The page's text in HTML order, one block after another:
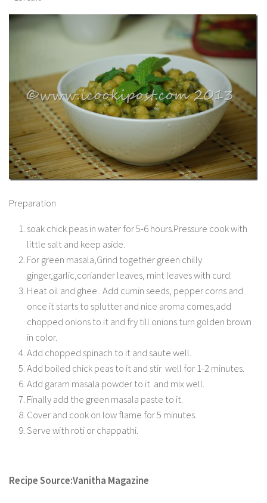
Preparation
soak chick peas in water for 5-6 hours.Pressure cook with
little salt and keep aside.
For green masala,Grind together green chilly
ginger,garlic,coriander leaves, mint leaves with curd.
Heat oil and ghee . Add cumin seeds, pepper corns and
once it starts to splutter and nice aroma comes,add
chopped onions to it and fry till onions turn golden brown
in color.
Add chopped spinach to it and saute well.
Add boiled chick peas to it and stir well for 1-2 minutes.
Add garam masala powder to it and mix well.
Finally add the green masala paste to it.
Cover and cook on low flame for 5 minutes.
Serve with roti or chappathi.
Recipe Source:Vanitha Magazine